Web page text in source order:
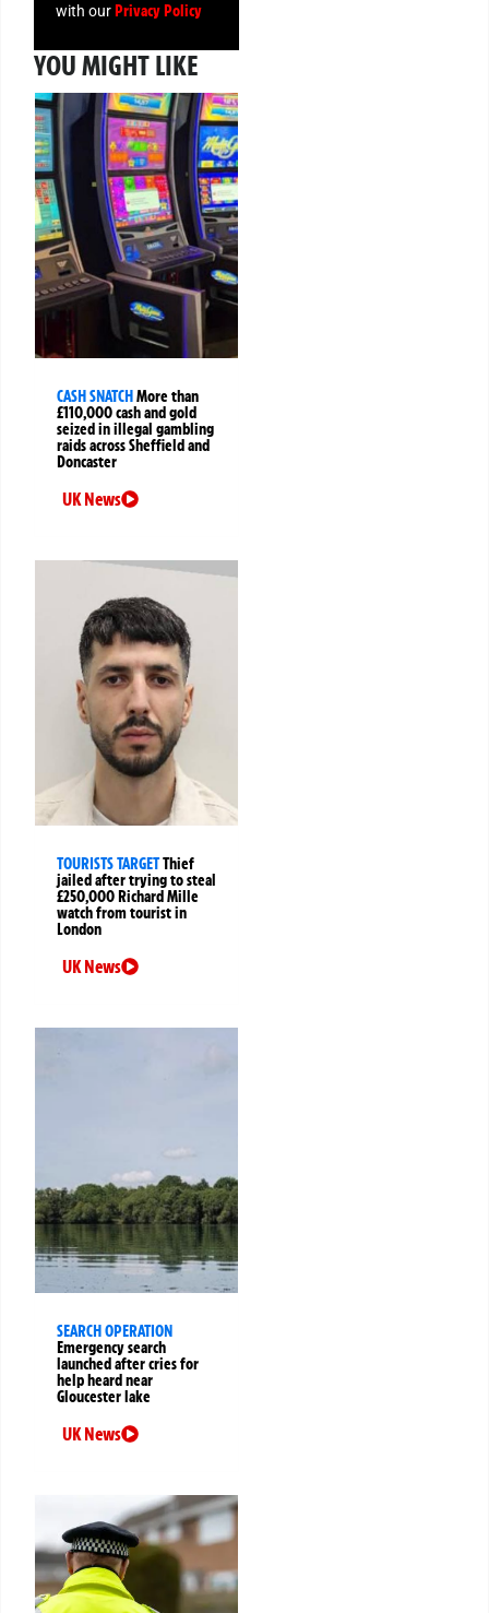
with our Privacy Policy
YOU MIGHT LIKE
CASH SNATCHMore than
£110,000 cash and gold
seized in illegal gambling
raids across Sheffield and
Doncaster
UK News
TOURISTS TARGETThief
jailed after trying to steal
£250,000 Richard Mille
watch from tourist in
London
UK News
SEARCH OPERATION
Emergency search
launched after cries for
help heard near
Gloucester lake
UK News